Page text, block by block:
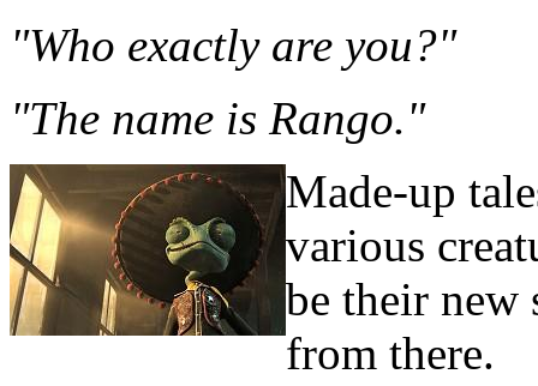
"Who exactly are you?"
"The name is Rango."
Made-up
various
be their new
from there.